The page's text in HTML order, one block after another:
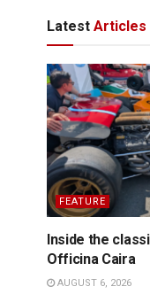
Latest Articles
FEATURE
Inside the
Officina Caira
AUGUST 6, 2026